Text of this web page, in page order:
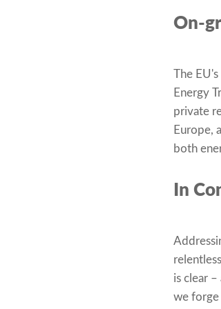
On-
The
Energy
private
Europe,
both
In
is clear
we forge